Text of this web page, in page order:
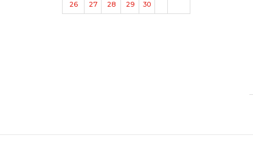
26 27 28 29 30